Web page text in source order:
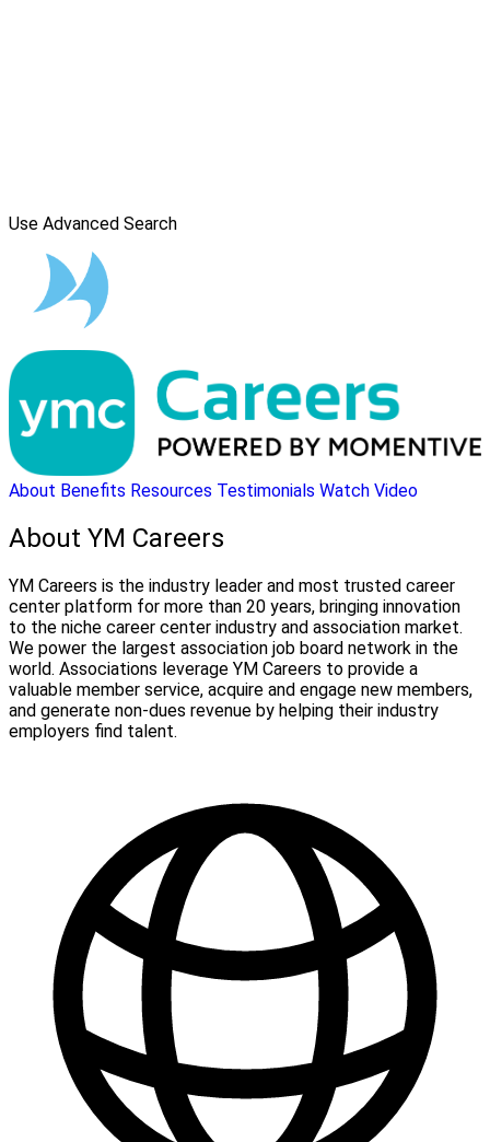
Use Advanced Search
About Benefits Resources Testimonials Watch Video
About YM Careers
YM Careers is the industry leader and most trusted career
center platform for more than 20 years, bringing innovation
to the niche career center industry and association market.
We power the largest association job board network in the
world. Associations leverage YM Careers to provide a
valuable member service, acquire and engage new members,
and generate non-dues revenue by helping their industry
employers find talent.